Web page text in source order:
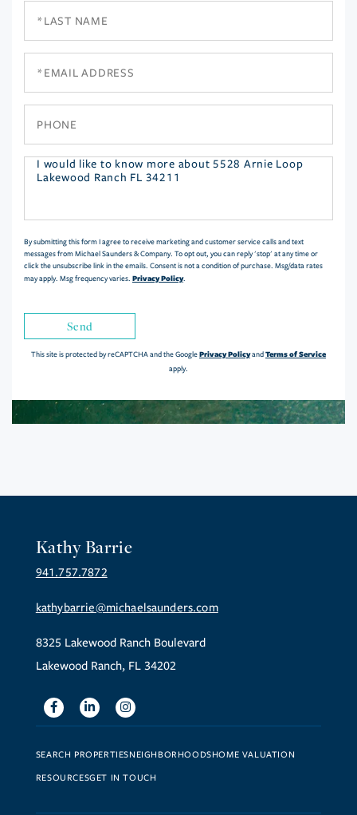
Questions
By submitting this form I agree to receive marketing and customer service calls and text
messages from Michael Saunders & Company. To opt out, you can reply 'stop' at any time or
click the unsubscribe link in the emails. Consent is not a condition of purchase. Msg/data rates
may apply. Msg frequency varies. Privacy Policy.
Send
This site is protected by reCAPTCHA and the GooglePrivacy PolicyandTerms of Service
apply.
Kathy Barrie
941.757.7872
kathybarrie@michaelsaunders.com
8325 Lakewood Ranch Boulevard
Lakewood Ranch, FL 34202
FacebookLinkedinInstagram
SEARCH PROPERTIESNEIGHBORHOODSHOME VALUATION
RESOURCESGET IN TOUCH